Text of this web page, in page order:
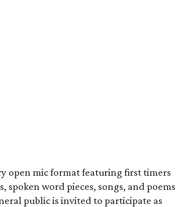
open mic format featuring first timers
spoken word pieces, songs, and poems
public is invited to participate as